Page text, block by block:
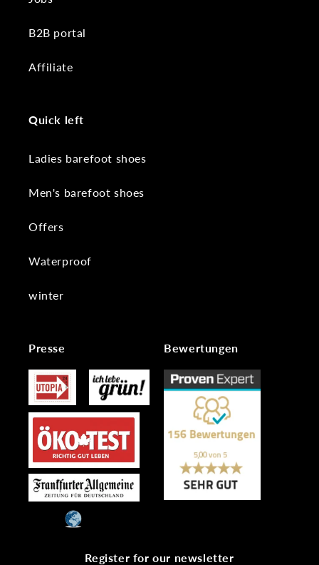
B2B portal
Affiliate
Quick left
Ladies barefoot shoes
Men's barefoot shoes
Offers
Waterproof
winter
Presse Bewertungen
Register for our newsletter